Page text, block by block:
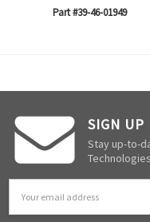
Part #39-46-01949
SIGN UP
Stay up-to-